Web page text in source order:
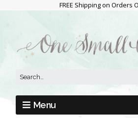
FREE Shipping on Orders
Menu